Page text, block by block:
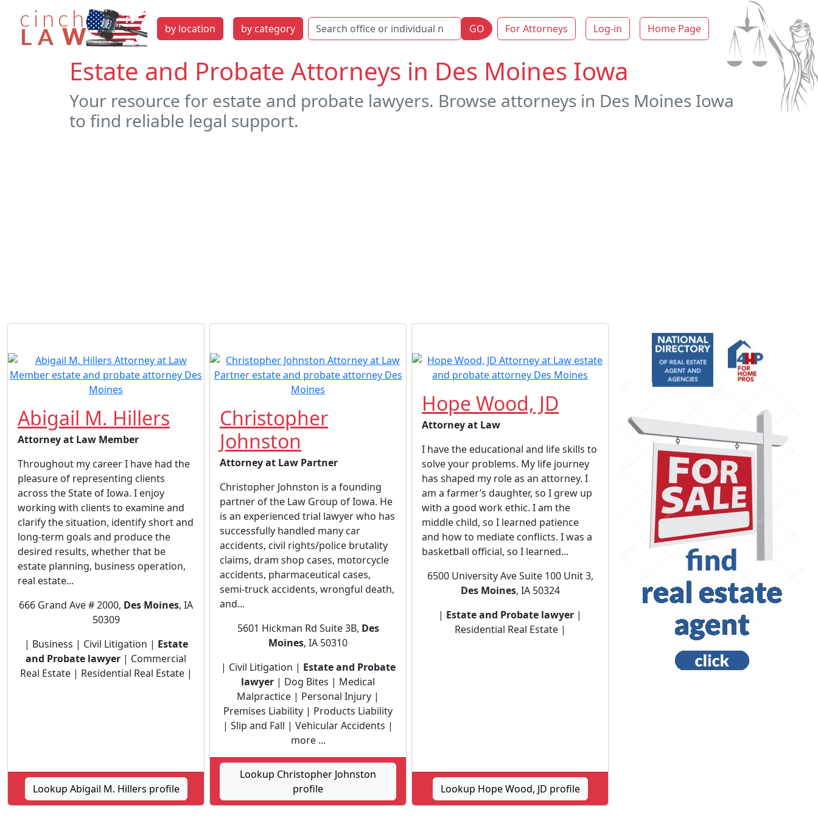
by location by category GO For Attorneys Log-in Home Page
Estate and Probate Attorneys in Des Moines Iowa
Your resource for estate and probate lawyers. Browse attorneys in Des Moines Iowa
to find reliable legal support.
Abigail M. Hillers
Attorney at Law Member
Throughout my career I have had the
pleasure of representing clients
across the State of Iowa. I enjoy
working with clients to examine and
clarify the situation, identify short and
long-term goals and produce the
desired results, whether that be
estate planning, business operation,
real estate...
666 Grand Ave # 2000, Des Moines, IA
50309
| Business | Civil Litigation | Estate
and Probate lawyer | Commercial
Real Estate | Residential Real Estate |
Lookup Abigail M. Hillers profile
Christopher
Johnston
Attorney at Law Partner
Christopher Johnston is a founding
partner of the Law Group of Iowa. He
is an experienced trial lawyer who has
successfully handled many car
accidents, civil rights/police brutality
claims, dram shop cases, motorcycle
accidents, pharmaceutical cases,
semi-truck accidents, wrongful death,
and...
5601 Hickman Rd Suite 3B, Des
Moines, IA 50310
| Civil Litigation | Estate and Probate
lawyer | Dog Bites | Medical
Malpractice | Personal Injury |
Premises Liability | Products Liability
| Slip and Fall | Vehicular Accidents |
more ...
Lookup Christopher Johnston
profile
Hope Wood, JD
Attorney at Law
I have the educational and life skills to
solve your problems. My life journey
has shaped my role as an attorney. I
am a farmer’s daughter, so I grew up
with a good work ethic. I am the
middle child, so I learned patience
and how to mediate conflicts. I was a
basketball official, so I learned...
6500 University Ave Suite 100 Unit 3,
Des Moines, IA 50324
| Estate and Probate lawyer |
Residential Real Estate |
Lookup Hope Wood, JD profile